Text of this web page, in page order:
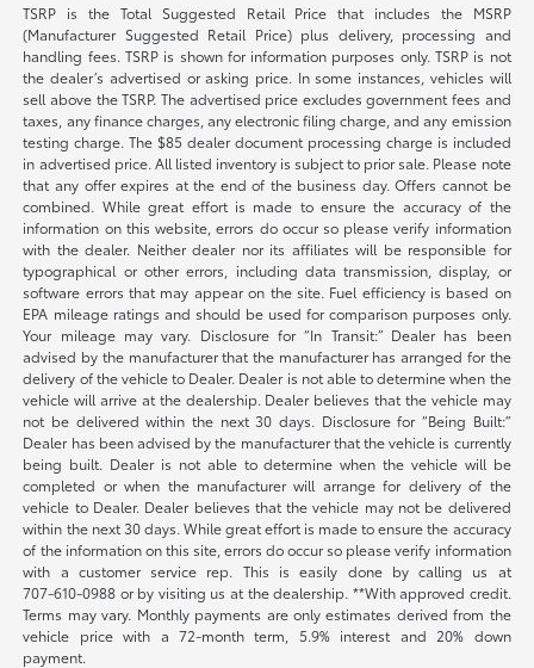
TSRP is the Total Suggested Retail Price that includes the MSRP
(Manufacturer Suggested Retail Price) plus delivery, processing and
handling fees. TSRP is shown for information purposes only. TSRP is not
the dealer’s advertised or asking price. In some instances, vehicles will
sell above the TSRP. The advertised price excludes government fees and
taxes, any finance charges, any electronic filing charge, and any emission
testing charge. The $85 dealer document processing charge is included
in advertised price. All listed inventory is subject to prior sale. Please note
that any offer expires at the end of the business day. Offers cannot be
combined. While great effort is made to ensure the accuracy of the
information on this website, errors do occur so please verify information
with the dealer. Neither dealer nor its affiliates will be responsible for
typographical or other errors, including data transmission, display, or
software errors that may appear on the site. Fuel efficiency is based on
EPA mileage ratings and should be used for comparison purposes only.
Your mileage may vary. Disclosure for “In Transit:” Dealer has been
advised by the manufacturer that the manufacturer has arranged for the
delivery of the vehicle to Dealer. Dealer is not able to determine when the
vehicle will arrive at the dealership. Dealer believes that the vehicle may
not be delivered within the next 30 days. Disclosure for “Being Built:”
Dealer has been advised by the manufacturer that the vehicle is currently
being built. Dealer is not able to determine when the vehicle will be
completed or when the manufacturer will arrange for delivery of the
vehicle to Dealer. Dealer believes that the vehicle may not be delivered
within the next 30 days. While great effort is made to ensure the accuracy
of the information on this site, errors do occur so please verify information
with a customer service rep. This is easily done by calling us at
707-610-0988 or by visiting us at the dealership. **With approved credit.
Terms may vary. Monthly payments are only estimates derived from the
vehicle price with a 72-month term, 5.9% interest and 20% down
payment.